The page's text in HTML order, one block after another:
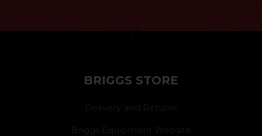
BRIGGS STORE
Delivery and Returns
Briggs Equipment Website